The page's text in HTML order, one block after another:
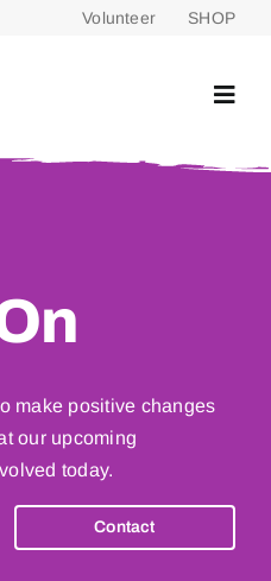
Volunteer SHOP
make positive changes
our upcoming
today.
Contact